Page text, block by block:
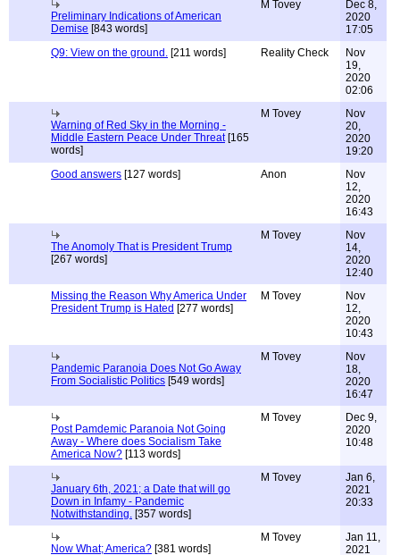
Preliminary Indications of American
Demise [843 words]
M Tovey
Dec 8,
2020
17:05
Q9: View on the ground. [211 words] Reality Check
Nov
19,
2020
02:06
Warning of Red Sky in the Morning -
Middle Eastern Peace Under Threat[165
words]
M Tovey
Nov
20,
2020
19:20
Good answers [127 words] Anon
Nov
12,
2020
16:43
The Anomoly That is President Trump
[267 words]
M Tovey
Nov
14,
2020
12:40
Missing the Reason Why America Under
President Trump is Hated [277 words]
M Tovey
Nov
12,
2020
10:43
Pandemic Paranoia Does Not Go Away
From Socialistic Politics [549 words]
M Tovey
Nov
18,
2020
16:47
Post Pamdemic Paranoia Not Going
Away - Where does Socialism Take
America Now? [113 words]
M Tovey
Dec 9,
2020
10:48
January 6th, 2021; a Date that will go
Down in Infamy - Pandemic
Notwithstanding. [357 words]
M Tovey
Jan 6,
2021
20:33
Now What; America? [381 words]
M Tovey
Jan 11,
2021